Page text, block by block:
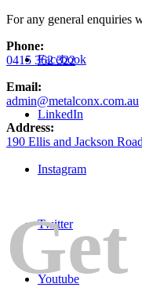
Facebook
LinkedIn
Instagram
Twitter
Youtube
For any general enquiries
Phone:
0415 362 322
Email:
admin@metalconx.com.au
Address:
190 Ellis and Jackson